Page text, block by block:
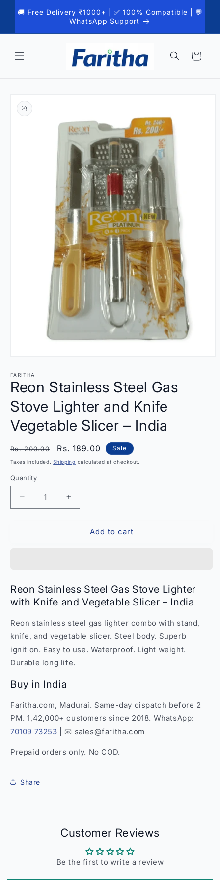
content
🚚 Free Delivery ₹1000+ | ✅ 100% Compatible | 💬
WhatsApp Support
Cart
product
information
1
in
modal
FARITHA
Reon Stainless Steel Gas
Stove Lighter and Knife
Vegetable Slicer – India
Regular
price
Rs. 200.00
Sale
price
Rs. 189.00 Sale
Taxes included.Shipping calculated at checkout.
Quantity
Quantity
Decrease
quantity
Lighter
and
Knife
Slicer
–
India
Increase
quantity
Lighter
and
Knife
Slicer
–
India
Add to cart
Reon Stainless Steel Gas Stove Lighter
with Knife and Vegetable Slicer – India
Reon stainless steel gas lighter combo with stand,
knife, and vegetable slicer. Steel body. Superb
ignition. Easy to use. Waterproof. Light weight.
Durable long life.
Buy in India
Faritha.com, Madurai. Same-day dispatch before 2
PM. 1,42,000+ customers since 2018. WhatsApp:
70109 73253 | 📧 sales@faritha.com
Prepaid orders only. No COD.
Share
Customer Reviews
Be the first to write a review